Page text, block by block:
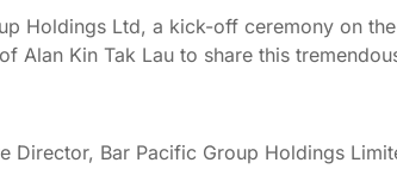
Holdings Ltd, a kick-off ceremony on
Alan Kin Tak Lau to share this
Director, Bar Pacific Group Holdings